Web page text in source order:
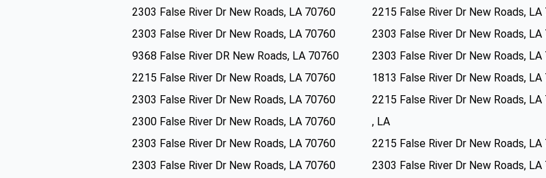
2303 False River Dr New Roads, LA 70760
2215 False River Dr New Roads, LA
2303 False River Dr New Roads, LA 70760
2303 False River Dr New Roads, LA
9368 False River DR New Roads, LA 70760
2303 False River Dr New Roads, LA
2215 False River Dr New Roads, LA 70760
1813 False River Dr New Roads, LA
2303 False River Dr New Roads, LA 70760
2215 False River Dr New Roads, LA
2300 False River Dr New Roads, LA 70760
, LA
2303 False River Dr New Roads, LA 70760
2215 False River Dr New Roads, LA
2303 False River Dr New Roads, LA 70760
2303 False River Dr New Roads, LA